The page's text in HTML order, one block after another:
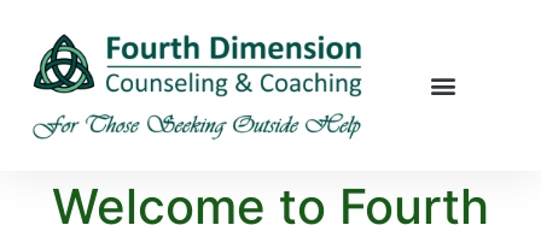
Welcome to Fourth